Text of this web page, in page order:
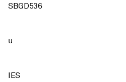
SBGD536
u
IES